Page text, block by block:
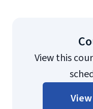
View this